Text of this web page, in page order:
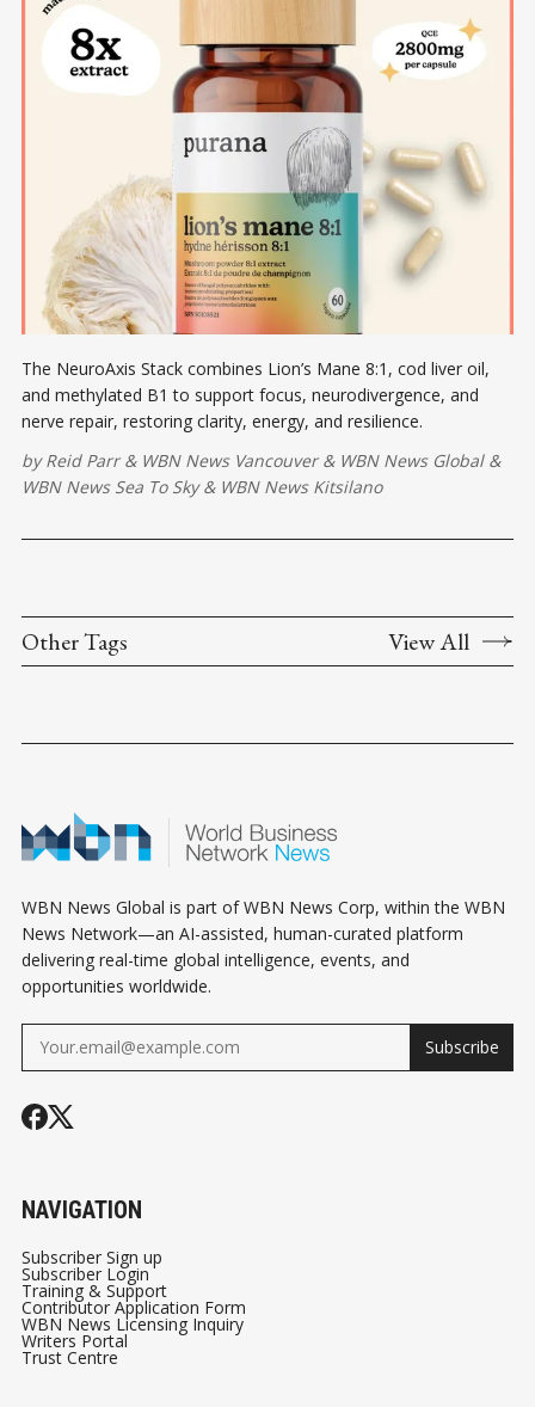
The NeuroAxis Stack combines Lion’s Mane 8:1, cod liver oil,
and methylated B1 to support focus, neurodivergence, and
nerve repair, restoring clarity, energy, and resilience.
byReid Parr& WBN News Vancouver& WBN News Global&
WBN News Sea To Sky& WBN News Kitsilano
Other Tags View All
WBN News Global is part of WBN News Corp, within the WBN
News Network—an AI-assisted, human-curated platform
delivering real-time global intelligence, events, and
opportunities worldwide.
Subscribe
NAVIGATION
Subscriber Sign up
Subscriber Login
Training & Support
Contributor Application Form
WBN News Licensing Inquiry
Writers Portal
Trust Centre